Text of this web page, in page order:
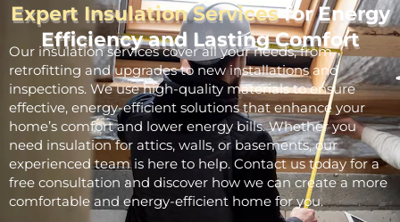
Expert Insulation Servicesfor Energy
Efficiency and Lasting Comfort
Our insulation services cover all your needs, from
retrofitting and upgrades to new installations and
inspections. We use high-quality materials to ensure
effective, energy-efficient solutions that enhance your
home’s comfort and lower energy bills. Whether you
need insulation for attics, walls, or basements, our
experienced team is here to help. Contact us today for a
free consultation and discover how we can create a more
comfortable and energy-efficient home for you.